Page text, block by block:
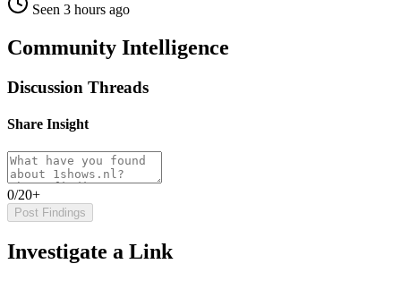
Seen 3 hours ago
Community Intelligence
Discussion Threads
Share Insight
0/20+
Post Findings
Investigate a Link